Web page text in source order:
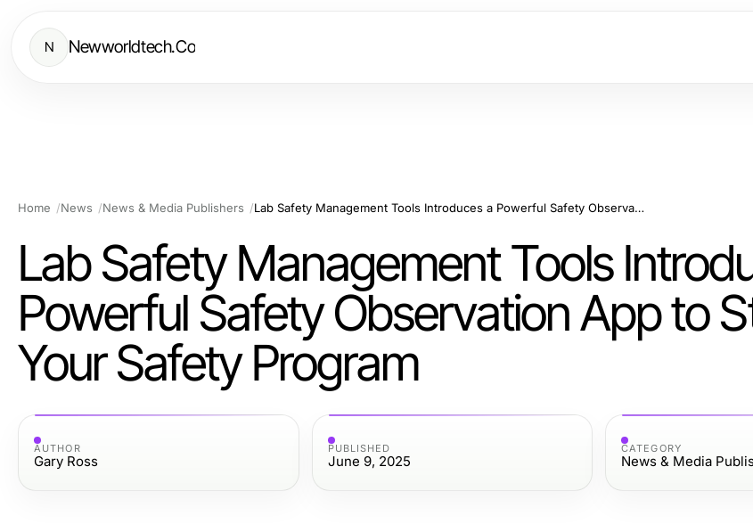
N Newworldtech.Co
Home News News & Media Publishers Lab Safety Management Tools Introduces a Powerful Safety Observation App to Streamline Your Safety Program
Lab Safety Management Tools
Powerful Safety Observation App to
Your Safety Program
AUTHOR
Gary Ross
PUBLISHED
June 9, 2025
CATEGORY
News & Media